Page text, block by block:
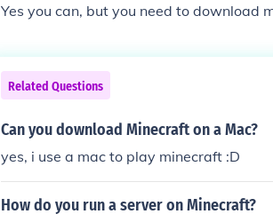
Yes you can, but you need to download
Related Questions
Can you download Minecraft on a Mac?
yes, i use a mac to play minecraft :D
How do you run a server on Minecraft?